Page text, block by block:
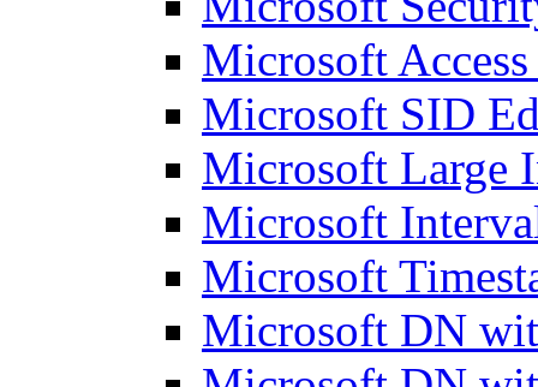
Microsoft
Microsoft SID
Microsoft Large
Microsoft
Microsoft
Microsoft DN